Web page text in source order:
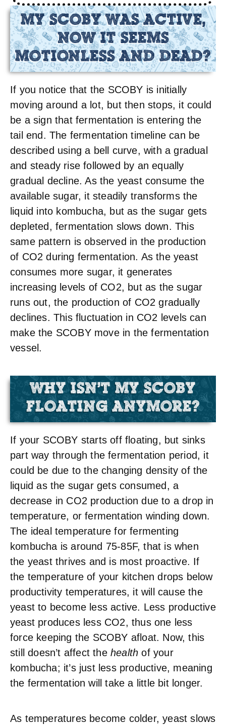
MY SCOBY WAS ACTIVE,
NOW IT SEEMS
MOTIONLESS AND DEAD?
If you notice that the SCOBY is initially
moving around a lot, but then stops, it could
be a sign that fermentation is entering the
tail end. The fermentation timeline can be
described using a bell curve, with a gradual
and steady rise followed by an equally
gradual decline. As the yeast consume the
available sugar, it steadily transforms the
liquid into kombucha, but as the sugar gets
depleted, fermentation slows down. This
same pattern is observed in the production
of CO2 during fermentation. As the yeast
consumes more sugar, it generates
increasing levels of CO2, but as the sugar
runs out, the production of CO2 gradually
declines. This fluctuation in CO2 levels can
make the SCOBY move in the fermentation
vessel.
WHY ISN'T MY SCOBY
FLOATING ANYMORE?
If your SCOBY starts off floating, but sinks
part way through the fermentation period, it
could be due to the changing density of the
liquid as the sugar gets consumed, a
decrease in CO2 production due to a drop in
temperature, or fermentation winding down.
The ideal temperature for fermenting
kombucha is around 75-85F, that is when
the yeast thrives and is most proactive. If
the temperature of your kitchen drops below
productivity temperatures, it will cause the
yeast to become less active. Less productive
yeast produces less CO2, thus one less
force keeping the SCOBY afloat. Now, this
still doesn’t affect the health of your
kombucha; it’s just less productive, meaning
the fermentation will take a little bit longer.
As temperatures become colder, yeast slows